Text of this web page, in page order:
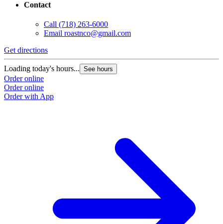
Contact
Call (718) 263-6000
Email roastnco@gmail.com
Get directions
Loading today's hours... See hours
Order online
Order online
Order with App